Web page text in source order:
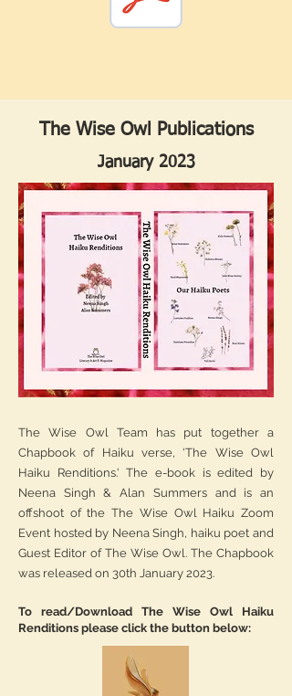
The Wise Owl Publications
January 2023
The Wise Owl Team has put together a
Chapbook of Haiku verse, 'The Wise Owl
Haiku Renditions.' The e-book is edited by
Neena Singh & Alan Summers and is an
offshoot of the The Wise Owl Haiku Zoom
Event hosted by Neena Singh, haiku poet and
Guest Editor of The Wise Owl. The Chapbook
was released on 30th January 2023.
To read/Download The Wise Owl Haiku
Renditions please click the button below: